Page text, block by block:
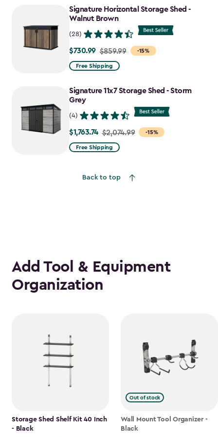
to
$1,763.74
Signature Horizontal Storage Shed -
Walnut Brown
(28)
-15%
Price
from
to
$730.99
$730.99 $859.99
Free Shipping
Signature 11x7 Storage Shed - Storm
Grey
(4)
-15%
Price
from
$1,763.74
$1,763.74 $2,074.99
Free Shipping
Back to top
Add Tool & Equipment
Organization
Storage Shed Shelf Kit 40 Inch
- Black
Out of stock
Wall Mount Tool Organizer -
Black